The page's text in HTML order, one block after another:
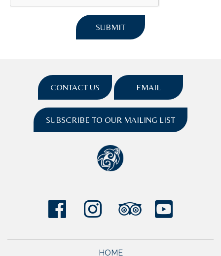
SUBMIT
CONTACT US EMAIL
SUBSCRIBE TO OUR MAILING LIST
HOME